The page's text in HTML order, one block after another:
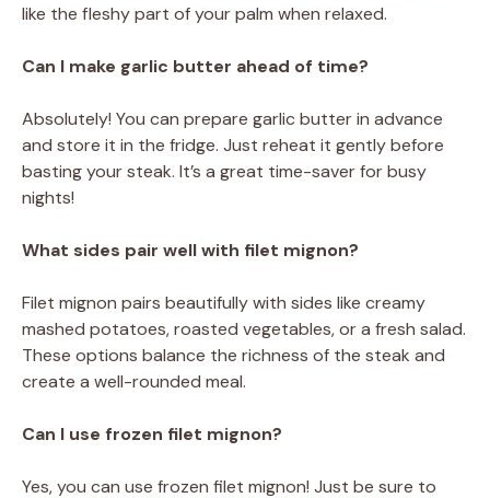
like the fleshy part of your palm when relaxed.
Can I make garlic butter ahead of time?
Absolutely! You can prepare garlic butter in advance
and store it in the fridge. Just reheat it gently before
basting your steak. It’s a great time-saver for busy
nights!
What sides pair well with filet mignon?
Filet mignon pairs beautifully with sides like creamy
mashed potatoes, roasted vegetables, or a fresh salad.
These options balance the richness of the steak and
create a well-rounded meal.
Can I use frozen filet mignon?
Yes, you can use frozen filet mignon! Just be sure to